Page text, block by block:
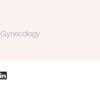
(Oncofertility)